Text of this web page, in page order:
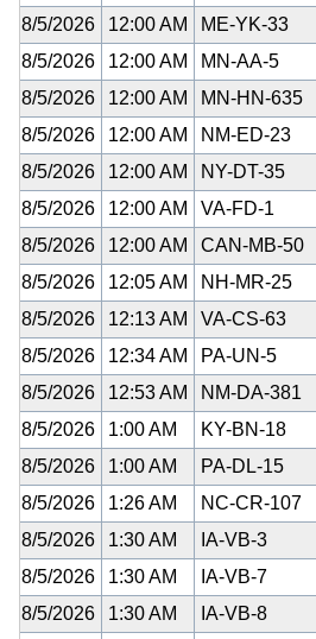
8/5/2026
12:00 AM
ME-YK-33
8/5/2026
12:00 AM
MN-AA-5
8/5/2026
12:00 AM
MN-HN-635
8/5/2026
12:00 AM
NM-ED-23
8/5/2026
12:00 AM
NY-DT-35
8/5/2026
12:00 AM
VA-FD-1
8/5/2026
12:00 AM
CAN-MB-50
8/5/2026
12:05 AM
NH-MR-25
8/5/2026
12:13 AM
VA-CS-63
8/5/2026
12:34 AM
PA-UN-5
8/5/2026
12:53 AM
NM-DA-381
8/5/2026
1:00 AM
KY-BN-18
8/5/2026
1:00 AM
PA-DL-15
8/5/2026
1:26 AM
NC-CR-107
8/5/2026
1:30 AM
IA-VB-3
8/5/2026
1:30 AM
IA-VB-7
8/5/2026
1:30 AM
IA-VB-8